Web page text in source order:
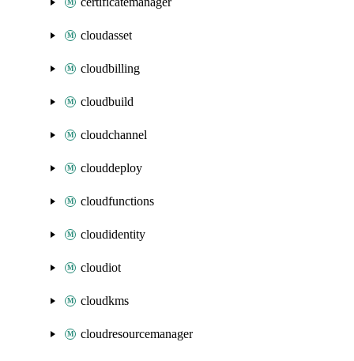
cloudasset
cloudbilling
cloudbuild
cloudchannel
clouddeploy
cloudfunctions
cloudidentity
cloudiot
cloudkms
cloudresourcemanager